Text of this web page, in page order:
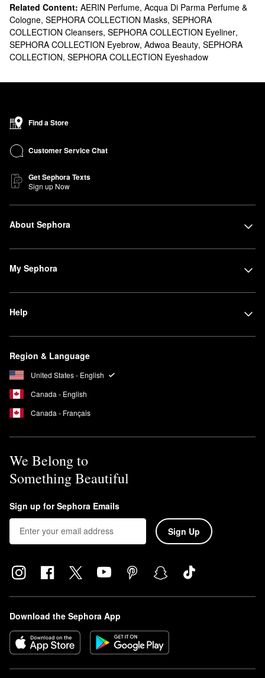
Related Content: AERIN Perfume, Acqua Di Parma Perfume &
Cologne, SEPHORA COLLECTION Masks, SEPHORA
COLLECTION Cleansers, SEPHORA COLLECTION Eyeliner,
SEPHORA COLLECTION Eyebrow, Adwoa Beauty, SEPHORA
COLLECTION, SEPHORA COLLECTION Eyeshadow
Find a Store
Customer Service Chat
Get Sephora Texts
Sign up Now
About Sephora
My Sephora
Help
Region & Language
United States - English
Canada - English
Canada - Français
We Belong to
Something Beautiful
Sign up for Sephora Emails
Sign Up
Download the Sephora App